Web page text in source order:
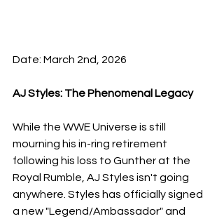
Date: March 2nd, 2026
​AJ Styles: The Phenomenal Legacy
While the WWE Universe is still
mourning his in-ring retirement
following his loss to Gunther at the
Royal Rumble, AJ Styles isn't going
anywhere. Styles has officially signed
a new "Legend/Ambassador" and